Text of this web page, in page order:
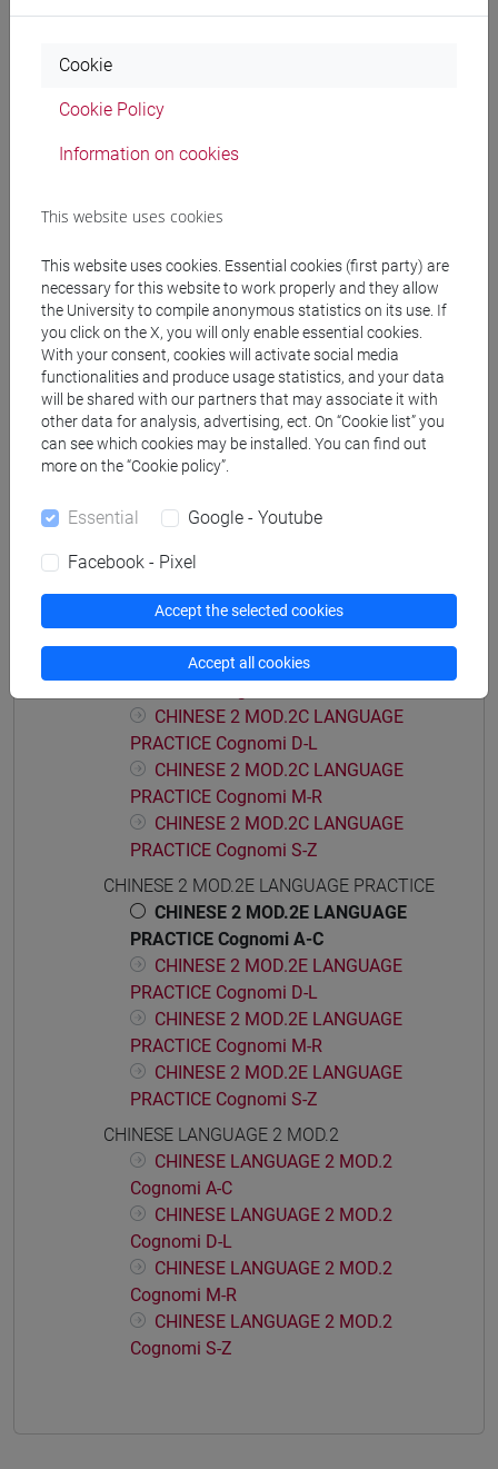
cina/subcontinente indiano
Mutua da
Course structure
CHINESE LANGUAGE 2 MOD.2
CHINESE 2 MOD.2A LANGUAGE PRACTICE
CHINESE 2 MOD.2A LANGUAGE
PRACTICE Cognomi A-C
CHINESE 2 MOD.2A LANGUAGE
CHINESE 2 MOD.2A LANGUAGE
CHINESE 2 MOD.2A LANGUAGE
PRACTICE Cognomi S-Z
CHINESE 2 MOD.2C LANGUAGE
CHINESE 2 MOD.2C LANGUAGE
PRACTICE Cognomi D-L
CHINESE 2 MOD.2C LANGUAGE
PRACTICE Cognomi M-R
CHINESE 2 MOD.2C LANGUAGE
PRACTICE Cognomi S-Z
CHINESE 2 MOD.2E LANGUAGE PRACTICE
CHINESE 2 MOD.2E LANGUAGE
PRACTICE Cognomi A-C
CHINESE 2 MOD.2E LANGUAGE
PRACTICE Cognomi D-L
CHINESE 2 MOD.2E LANGUAGE
PRACTICE Cognomi M-R
CHINESE 2 MOD.2E LANGUAGE
PRACTICE Cognomi S-Z
CHINESE LANGUAGE 2 MOD.2
CHINESE LANGUAGE 2 MOD.2
Cognomi A-C
CHINESE LANGUAGE 2 MOD.2
Cognomi D-L
CHINESE LANGUAGE 2 MOD.2
Cognomi M-R
CHINESE LANGUAGE 2 MOD.2
Cognomi S-Z
Cookie
Cookie Policy
Information on cookies
This website uses cookies
This website uses cookies. Essential cookies (first party) are
necessary for this website to work properly and they allow
the University to compile anonymous statistics on its use. If
you click on the X, you will only enable essential cookies.
With your consent, cookies will activate social media
functionalities and produce usage statistics, and your data
will be shared with our partners that may associate it with
other data for analysis, advertising, ect. On “Cookie list” you
can see which cookies may be installed. You can find out
more on the “Cookie policy”.
Essential Google - Youtube
Facebook - Pixel
Accept the selected cookies
Accept all cookies